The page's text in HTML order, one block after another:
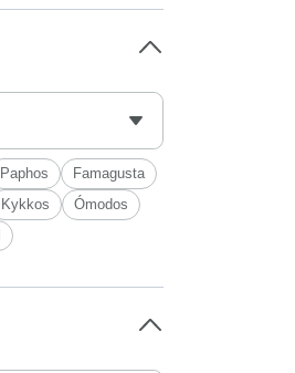
Paphos
Famagusta
Kykkos
Ómodos